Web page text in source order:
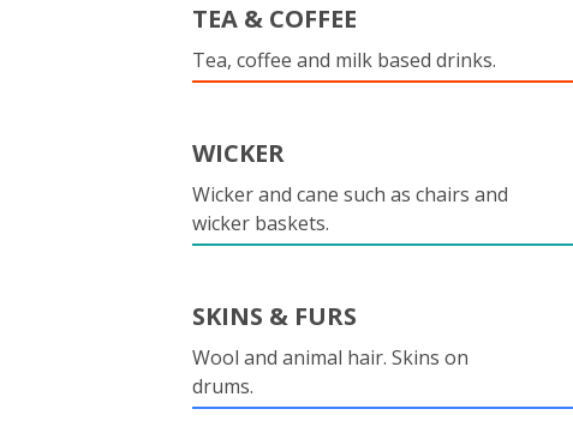
TEA & COFFEE
Tea, coffee and milk based drinks.
WICKER
Wicker and cane such as chairs and
wicker baskets.
SKINS & FURS
Wool and animal hair. Skins on
drums.